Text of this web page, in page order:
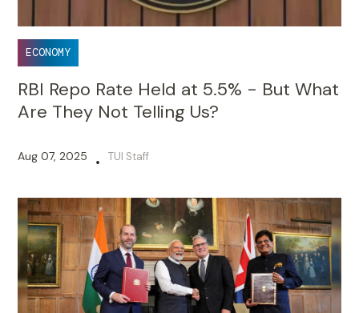
ECONOMY
RBI Repo Rate Held at 5.5% - But What
Are They Not Telling Us?
Aug 07, 2025 • TUI Staff